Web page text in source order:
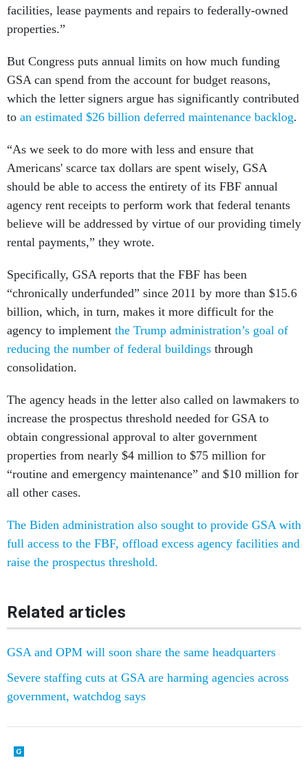
facilities, lease payments and repairs to federally-owned
properties.”
But Congress puts annual limits on how much funding
GSA can spend from the account for budget reasons,
which the letter signers argue has significantly contributed
to an estimated $26 billion deferred maintenance backlog.
“As we seek to do more with less and ensure that
Americans' scarce tax dollars are spent wisely, GSA
should be able to access the entirety of its FBF annual
agency rent receipts to perform work that federal tenants
believe will be addressed by virtue of our providing timely
rental payments,” they wrote.
Specifically, GSA reports that the FBF has been
“chronically underfunded” since 2011 by more than $15.6
billion, which, in turn, makes it more difficult for the
agency to implement the Trump administration’s goal of
reducing the number of federal buildings through
consolidation.
The agency heads in the letter also called on lawmakers to
increase the prospectus threshold needed for GSA to
obtain congressional approval to alter government
properties from nearly $4 million to $75 million for
“routine and emergency maintenance” and $10 million for
all other cases.
The Biden administration also sought to provide GSA with
full access to the FBF, offload excess agency facilities and
raise the prospectus threshold.
Related articles
GSA and OPM will soon share the same headquarters
Severe staffing cuts at GSA are harming agencies across
government, watchdog says